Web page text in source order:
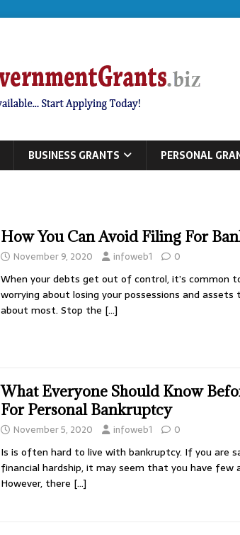
BUSINESS GRANTS PERSONAL
How You Can Avoid Filing For
November 9, 2020 infoweb1 0
When your debts get out of control, it’s common
worrying about losing your possessions and assets
about most. Stop the […]
What Everyone Should Know
For Personal Bankruptcy
November 5, 2020 infoweb1 0
Is is often hard to live with bankruptcy. If you are
financial hardship, it may seem that you have few
However, there […]